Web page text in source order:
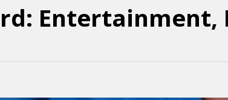
Entertainment,